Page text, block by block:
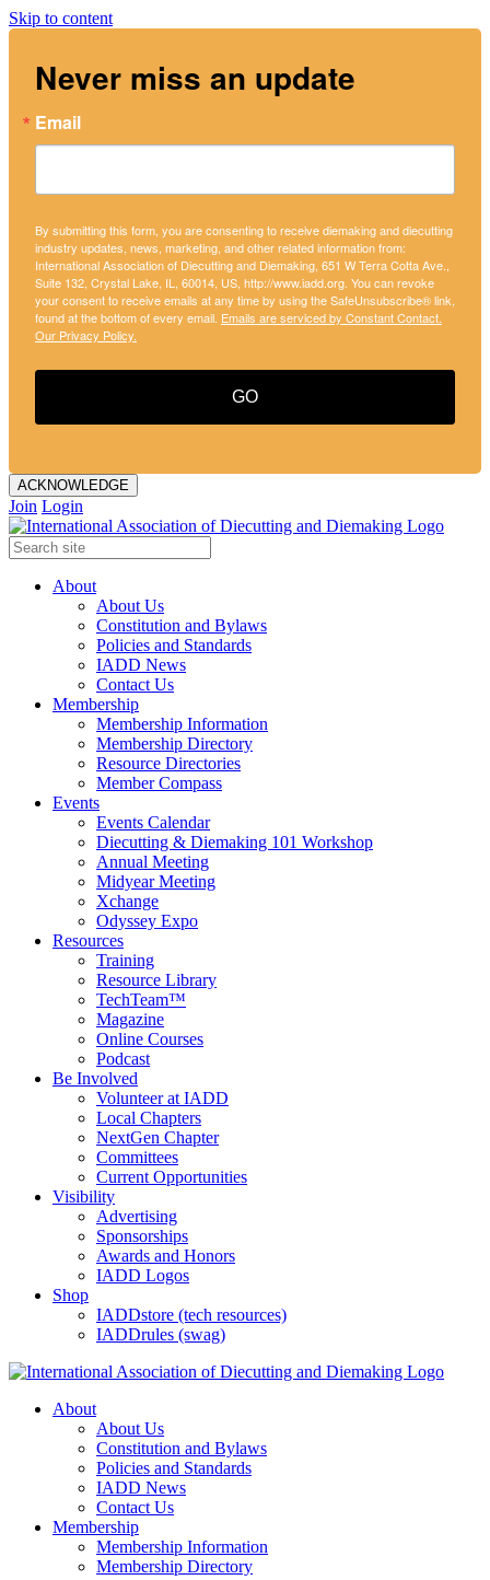
Skip to content
Never miss an update
Email
By submitting this form, you are consenting to receive diemaking and diecutting
industry updates, news, marketing, and other related information from:
International Association of Diecutting and Diemaking, 651 W Terra Cotta Ave.,
Suite 132, Crystal Lake, IL, 60014, US, http://www.iadd.org. You can revoke
your consent to receive emails at any time by using the SafeUnsubscribe® link,
found at the bottom of every email. Emails are serviced by Constant Contact.
Our Privacy Policy.
GO
ACKNOWLEDGE
Join Login
About
About Us
Constitution and Bylaws
Policies and Standards
IADD News
Contact Us
Membership
Membership Information
Membership Directory
Resource Directories
Member Compass
Events
Events Calendar
Diecutting & Diemaking 101 Workshop
Annual Meeting
Midyear Meeting
Xchange
Odyssey Expo
Resources
Training
Resource Library
TechTeam™
Magazine
Online Courses
Podcast
Be Involved
Volunteer at IADD
Local Chapters
NextGen Chapter
Committees
Current Opportunities
Visibility
Advertising
Sponsorships
Awards and Honors
IADD Logos
Shop
IADDstore (tech resources)
IADDrules (swag)
About
About Us
Constitution and Bylaws
Policies and Standards
IADD News
Contact Us
Membership
Membership Information
Membership Directory